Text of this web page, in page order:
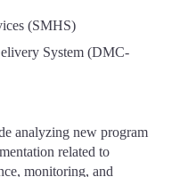
(SMHS)
System (DMC-
analyzing new program
related to
monitoring, and